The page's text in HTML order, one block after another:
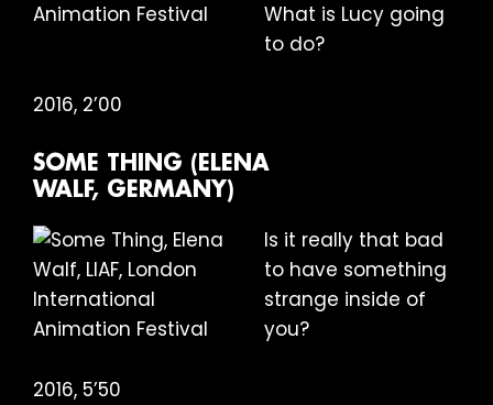
What is Lucy going
to do?
2016, 2’00
SOME THING (ELENA
WALF, GERMANY)
Is it really that bad
to have something
strange inside of
you?
2016, 5’50